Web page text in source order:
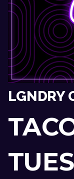
LGNDRY